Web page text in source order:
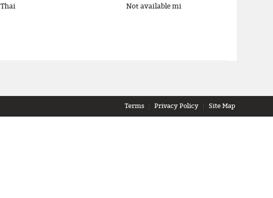
Thai Not availablemi
Terms Privacy Policy Site Map